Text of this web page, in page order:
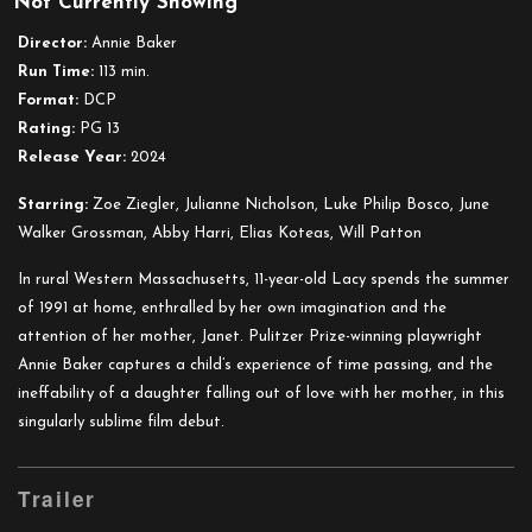
Director: Annie Baker
Run Time: 113 min.
Format: DCP
Rating: PG 13
Release Year: 2024
Starring: Zoe Ziegler, Julianne Nicholson, Luke Philip Bosco, June
Walker Grossman, Abby Harri, Elias Koteas, Will Patton
In rural Western Massachusetts, 11-year-old Lacy spends the summer
of 1991 at home, enthralled by her own imagination and the
attention of her mother, Janet. Pulitzer Prize-winning playwright
Annie Baker captures a child’s experience of time passing, and the
ineffability of a daughter falling out of love with her mother, in this
singularly sublime film debut.
Trailer